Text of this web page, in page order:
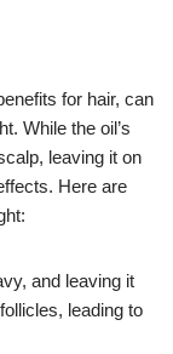
for hair, can
While the oil’s
leaving it on
Here are
and leaving it
leading to